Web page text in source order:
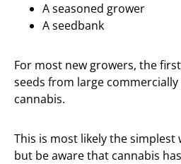
A seasoned grower
A seedbank
For most new growers, the
seeds from large
cannabis.
This is most likely the simplest
but be aware that cannabis